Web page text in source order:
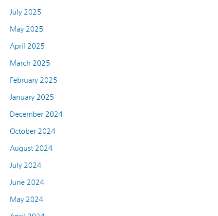
July 2025
May 2025
April 2025
March 2025
February 2025
January 2025
December 2024
October 2024
August 2024
July 2024
June 2024
May 2024